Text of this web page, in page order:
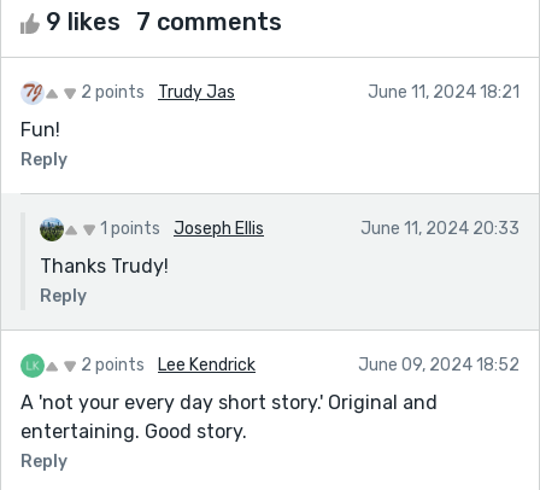
9 likes 7 comments
2 points Trudy Jas June 11, 2024 18:21
Fun!
Reply
1 points Joseph Ellis June 11, 2024 20:33
Thanks Trudy!
Reply
2 points Lee Kendrick June 09, 2024 18:52
A 'not your every day short story.' Original and
entertaining. Good story.
Reply